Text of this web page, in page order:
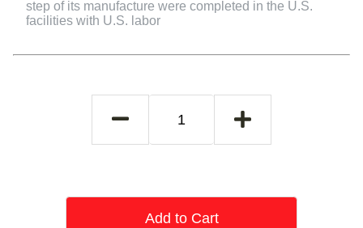
step of its manufacture were completed in the U.S.
facilities with U.S. labor
Add to Cart